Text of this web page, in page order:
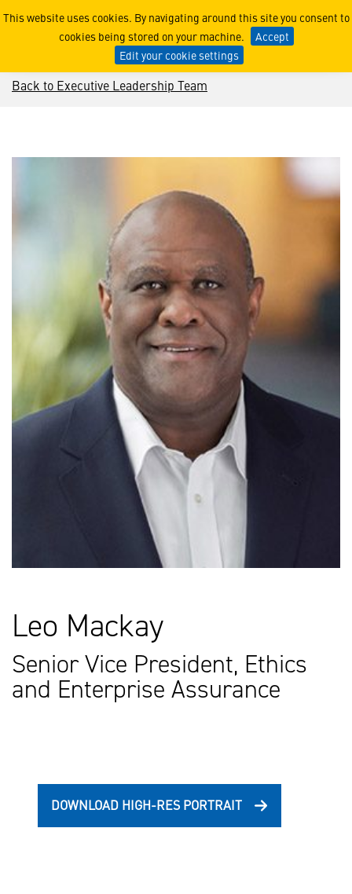
This website uses cookies. By navigating around this site you consent to
cookies being stored on your machine.
Accept
Edit your cookie settings
Leo Mackay
Back to Executive Leadership Team
Leo Mackay
Senior Vice President, Ethics
and Enterprise Assurance
DOWNLOAD HIGH-RES PORTRAIT